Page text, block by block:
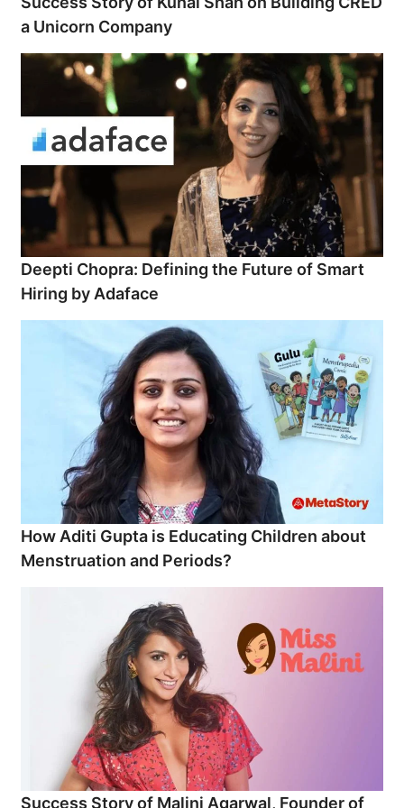
a Unicorn Company
Deepti Chopra: Defining the Future of Smart
Hiring by Adaface
How Aditi Gupta is Educating Children about
Menstruation and Periods?
Success Story of Malini Agarwal, Founder of